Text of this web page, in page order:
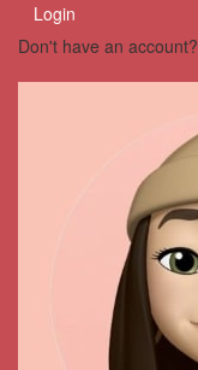
Login
Don't have an account?